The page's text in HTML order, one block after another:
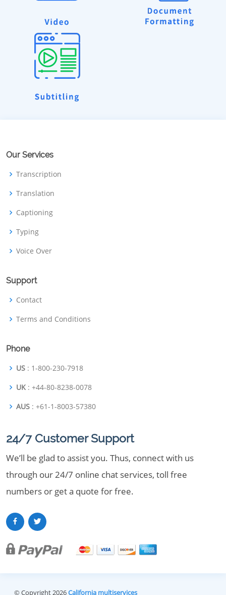
Our Services
Transcription
Translation
Captioning
Typing
Voice Over
Support
Contact
Terms and Conditions
Phone
US : 1-800-230-7918
UK : +44-80-8238-0078
AUS : +61-1-8003-57380
24/7 Customer Support
We’ll be glad to assist you. Thus, connect with us
through our 24/7 online chat services, toll free
numbers or get a quote for free.
© Copyright 2026California multiservices